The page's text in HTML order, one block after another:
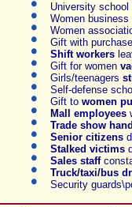
University school
Women
Women
Gift with
S hift workers
Gift for women
Girls/teenagers
Self-defense
Gift to women
Mall employees
Trade show
Senior citizens d
Stalked victims
Sales staff
Truck/taxi/bus
Security